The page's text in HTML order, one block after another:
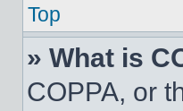
Top
» What is
COPPA, or